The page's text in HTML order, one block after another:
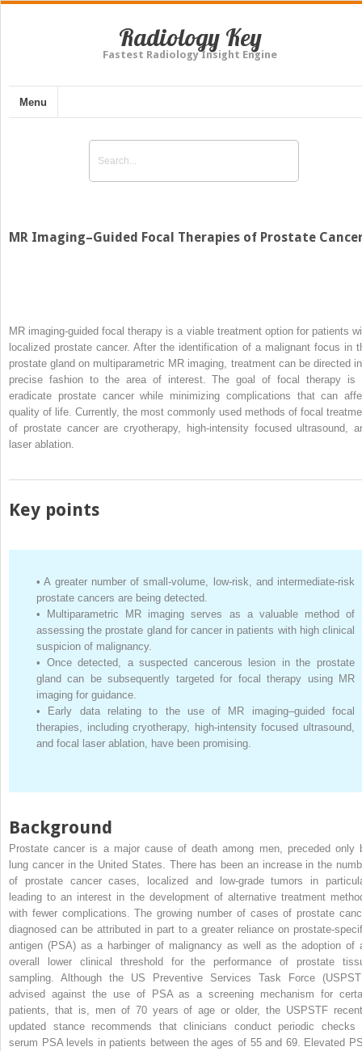
Radiology Key
Fastest Radiology Insight Engine
Menu
MR Imaging–Guided Focal Therapies of Prostate
MR imaging-guided focal therapy is a viable treatment option for patients
localized prostate cancer. After the identification of a malignant focus in
prostate gland on multiparametric MR imaging, treatment can be directed
precise fashion to the area of interest. The goal of focal therapy is
eradicate prostate cancer while minimizing complications that can
quality of life. Currently, the most commonly used methods of focal
of prostate cancer are cryotherapy, high-intensity focused ultrasound,
laser ablation.
Key points
• A greater number of small-volume, low-risk, and intermediate-risk
prostate cancers are being detected.
•
Multiparametric MR imaging serves as a valuable method of
assessing the prostate gland for cancer in patients with high clinical
suspicion of malignancy.
• Once detected, a suspected cancerous lesion in the prostate
gland can be subsequently targeted for focal therapy using MR
imaging for guidance.
•
Early data relating to the use of MR imaging–guided focal
therapies, including cryotherapy, high-intensity focused ultrasound,
and focal laser ablation, have been promising.
Background
Prostate cancer is a major cause of death among men, preceded only
lung cancer in the United States. There has been an increase in the
of prostate cancer cases, localized and low-grade tumors in
leading to an interest in the development of alternative treatment
with fewer complications. The growing number of cases of prostate
diagnosed can be attributed in part to a greater reliance on prostate-
antigen (PSA) as a harbinger of malignancy as well as the adoption of
overall lower clinical threshold for the performance of prostate
sampling. Although the US Preventive Services Task Force
advised against the use of PSA as a screening mechanism for
patients, that is, men of 70 years of age or older, the USPSTF
updated stance recommends that clinicians conduct periodic checks
serum PSA levels in patients between the ages of 55 and 69. Elevated